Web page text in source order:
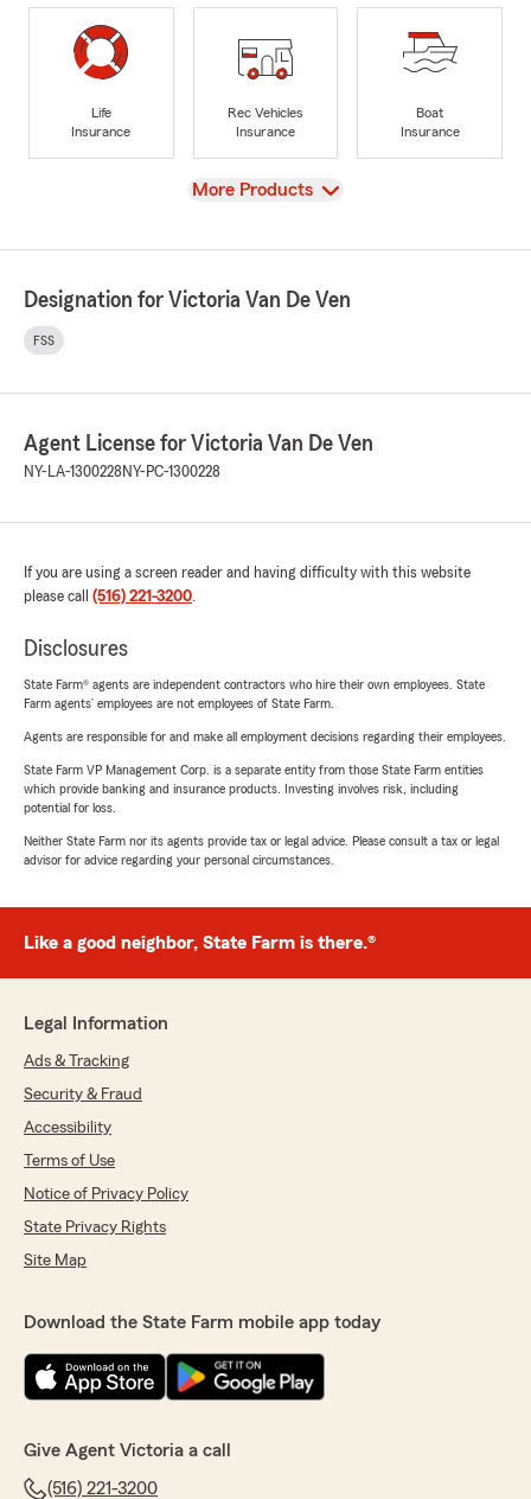
Life
Insurance
Rec Vehicles
Insurance
Boat
Insurance
View
More Products
Designation for Victoria Van De Ven
FSS
Agent License for Victoria Van De Ven
NY-LA-1300228 NY-PC-1300228
If you are using a screen reader and having difficulty with this website
please call (516) 221-3200.
Disclosures
State Farm® agents are independent contractors who hire their own employees. State
Farm agents’ employees are not employees of State Farm.
Agents are responsible for and make all employment decisions regarding their employees.
State Farm VP Management Corp. is a separate entity from those State Farm entities
which provide banking and insurance products. Investing involves risk, including
potential for loss.
Neither State Farm nor its agents provide tax or legal advice. Please consult a tax or legal
advisor for advice regarding your personal circumstances.
Like a good neighbor, State Farm is there.®
Legal Information
Ads & Tracking
Security & Fraud
Accessibility
Terms of Use
Notice of Privacy Policy
State Privacy Rights
Site Map
Download the State Farm mobile app today
Give Agent Victoria a call
(516) 221-3200